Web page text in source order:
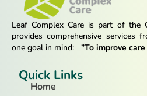
Leaf Complex Care is part of the
provides comprehensive services
one goal in mind:
”To improve
Quick Links
Home